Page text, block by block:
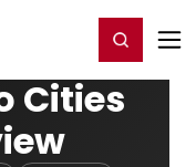
Register/Login
Cities